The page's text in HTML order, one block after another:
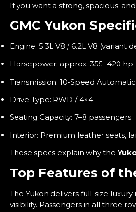
If you want a strong, spacious,
GMC Yukon
Engine: 5.3L V8 / 6.2L V8 (variant
Horsepower: approx. 355–420 hp
Transmission: 10-Speed Automatic
Drive Type: RWD / 4×4
Seating Capacity: 7–8 passengers
Interior: Premium leather seats,
These specs explain why the
Top Features of
The Yukon delivers full-size
visibility. Passengers in all three